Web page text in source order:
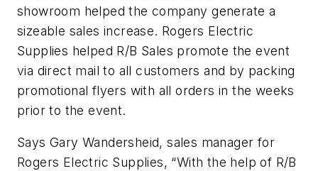
showroom helped the company generate a
sizeable sales increase. Rogers Electric
Supplies helped R/B Sales promote the event
via direct mail to all customers and by packing
promotional flyers with all orders in the weeks
prior to the event.
Says Gary Wandersheid, sales manager for
Rogers Electric Supplies, “With the help of R/B